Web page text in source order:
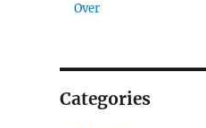
Over
Categories